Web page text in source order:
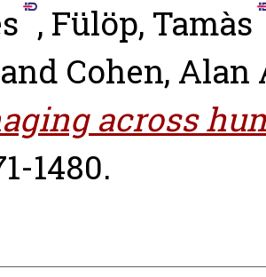
, Fülöp, Tamàs
and Cohen, Alan
across
1480.